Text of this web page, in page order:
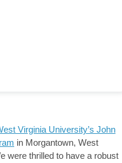
Virginia University’s John
in Morgantown, West
were thrilled to have a robust